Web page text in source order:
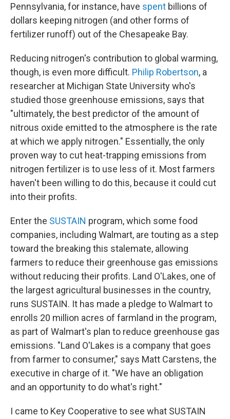
Pennsylvania, for instance, have spent billions of
dollars keeping nitrogen (and other forms of
fertilizer runoff) out of the Chesapeake Bay.
Reducing nitrogen's contribution to global warming,
though, is even more difficult. Philip Robertson, a
researcher at Michigan State University who's
studied those greenhouse emissions, says that
"ultimately, the best predictor of the amount of
nitrous oxide emitted to the atmosphere is the rate
at which we apply nitrogen." Essentially, the only
proven way to cut heat-trapping emissions from
nitrogen fertilizer is to use less of it. Most farmers
haven't been willing to do this, because it could cut
into their profits.
Enter the SUSTAIN program, which some food
companies, including Walmart, are touting as a step
toward the breaking this stalemate, allowing
farmers to reduce their greenhouse gas emissions
without reducing their profits. Land O'Lakes, one of
the largest agricultural businesses in the country,
runs SUSTAIN. It has made a pledge to Walmart to
enrolls 20 million acres of farmland in the program,
as part of Walmart's plan to reduce greenhouse gas
emissions. "Land O'Lakes is a company that goes
from farmer to consumer," says Matt Carstens, the
executive in charge of it. "We have an obligation
and an opportunity to do what's right."
I came to Key Cooperative to see what SUSTAIN